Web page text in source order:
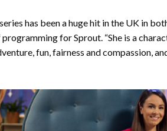
has been a huge hit in the UK in
for Sprout. “She is a
fun, fairness and compassion,